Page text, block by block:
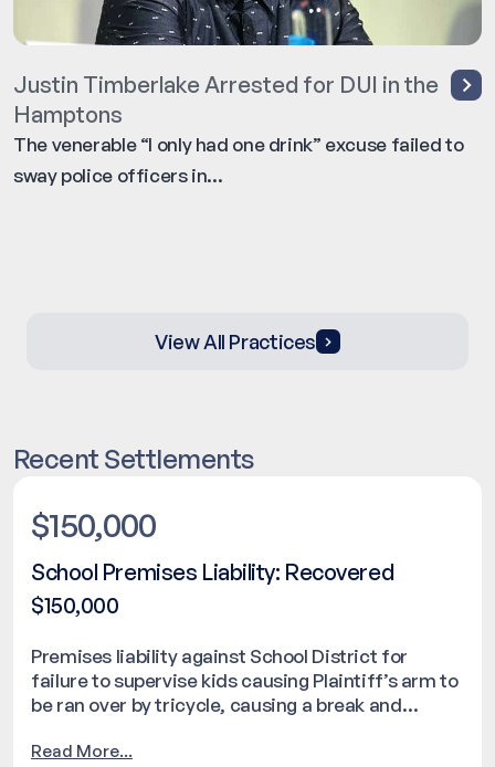
Justin Timberlake Arrested for DUI in the
Hamptons
The venerable “I only had one drink” excuse failed to
sway police officers in...
View All Practices
Recent Settlements
$150,000
School Premises Liability: Recovered
$150,000
Premises liability against School District for
failure to supervise kids causing Plaintiff’s arm to
be ran over by tricycle, causing a break and
with a settlement of $150,000.
Read More...